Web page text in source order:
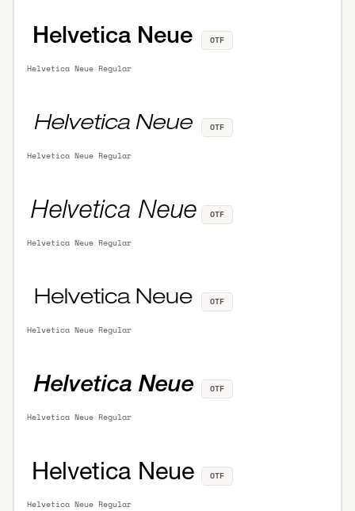
Helvetica Neue Regular
OTF
Helvetica Neue Regular
OTF
Helvetica Neue Regular
OTF
Helvetica Neue Regular
OTF
Helvetica Neue Regular
OTF
Helvetica Neue Regular
OTF